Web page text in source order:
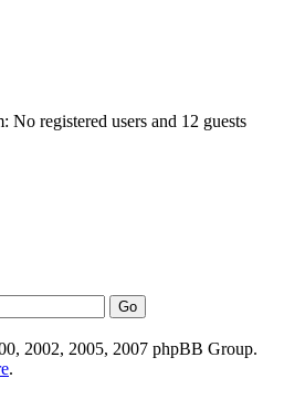
No registered users and 12 guests
2002, 2005, 2007 phpBB Group.
.